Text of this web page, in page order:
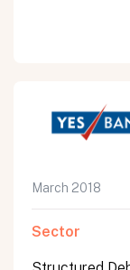
March 2018
Sector